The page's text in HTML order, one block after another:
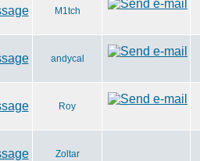
M1tch
andycal
Roy
Zoltar